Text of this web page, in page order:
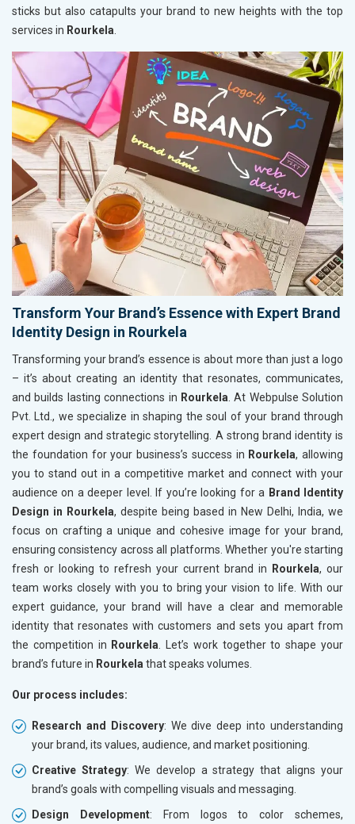
sticks but also catapults your brand to new heights with the top
services in Rourkela.
Transform Your Brand’s Essence with Expert Brand
Identity Design in Rourkela
Transforming your brand’s essence is about more than just a logo
– it’s about creating an identity that resonates, communicates,
and builds lasting connections in Rourkela . At Webpulse Solution
Pvt. Ltd., we specialize in shaping the soul of your brand through
expert design and strategic storytelling. A strong brand identity is
the foundation for your business’s success in Rourkela, allowing
you to stand out in a competitive market and connect with your
audience on a deeper level. If you’re looking for a Brand Identity
Design in Rourkela, despite being based in New Delhi, India, we
focus on crafting a unique and cohesive image for your brand,
ensuring consistency across all platforms. Whether you're starting
fresh or looking to refresh your current brand in
Rourkela, our
team works closely with you to bring your vision to life. With our
expert guidance, your brand will have a clear and memorable
identity that resonates with customers and sets you apart from
the competition in Rourkela . Let’s work together to shape your
brand’s future in Rourkela that speaks volumes.
Our process includes:
Research and Discovery: We dive deep into understanding
your brand, its values, audience, and market positioning.
Creative Strategy: We develop a strategy that aligns your
brand’s goals with compelling visuals and messaging.
Design Development: From logos to color schemes,